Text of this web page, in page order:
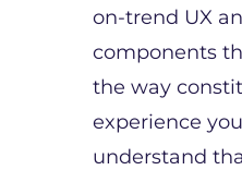
on-trend UX
components
the way
experience
understand